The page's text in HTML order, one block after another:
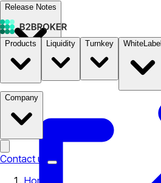
Release Notes
Documentation B2STORE
Products Liquidity Turnkey WhiteLabel
Company
Contact us
Home